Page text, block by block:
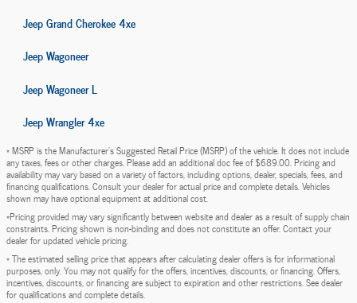
Jeep Grand Cherokee 4xe
Jeep Wagoneer
Jeep Wagoneer L
Jeep Wrangler 4xe
* MSRP is the Manufacturer's Suggested Retail Price (MSRP) of the vehicle. It does not include
any taxes, fees or other charges. Please add an additional doc fee of $689.00. Pricing and
availability may vary based on a variety of factors, including options, dealer, specials, fees, and
financing qualifications. Consult your dealer for actual price and complete details. Vehicles
shown may have optional equipment at additional cost.
*Pricing provided may vary significantly between website and dealer as a result of supply chain
constraints. Pricing shown is non-binding and does not constitute an offer. Contact your
dealer for updated vehicle pricing.
* The estimated selling price that appears after calculating dealer offers is for informational
purposes, only. You may not qualify for the offers, incentives, discounts, or financing. Offers,
incentives, discounts, or financing are subject to expiration and other restrictions. See dealer
for qualifications and complete details.